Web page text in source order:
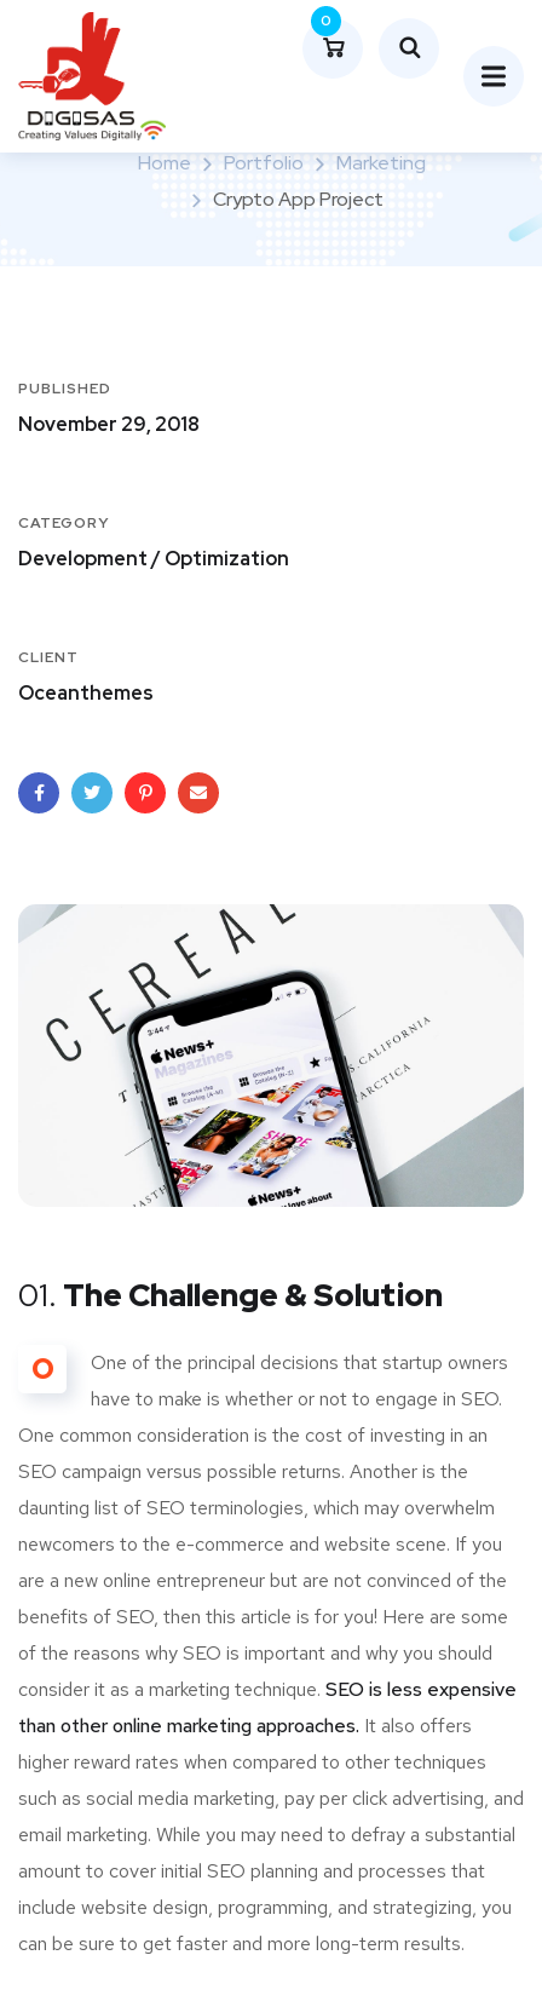
0
Crypto App Project
Home Portfolio
Marketing
Crypto App Project
PUBLISHED
November 29, 2018
CATEGORY
Development / Optimization
CLIENT
Oceanthemes
01. The Challenge & Solution
O
One of the principal decisions that startup owners
have to make is whether or not to engage in SEO.
One common consideration is the cost of investing in an
SEO campaign versus possible returns. Another is the
daunting list of SEO terminologies, which may overwhelm
newcomers to the e-commerce and website scene. If you
are a new online entrepreneur but are not convinced of the
benefits of SEO, then this article is for you! Here are some
of the reasons why SEO is important and why you should
consider it as a marketing technique. SEO is less expensive
than other online marketing approaches. It also offers
higher reward rates when compared to other techniques
such as social media marketing, pay per click advertising, and
email marketing. While you may need to defray a substantial
amount to cover initial SEO planning and processes that
include website design, programming, and strategizing, you
can be sure to get faster and more long-term results.